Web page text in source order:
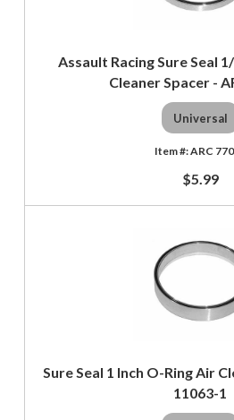
Assault Racing Sure Seal
Cleaner Spacer -
Universal
ARC
$5.99
Sure Seal 1 Inch O-Ring Air
11063-1